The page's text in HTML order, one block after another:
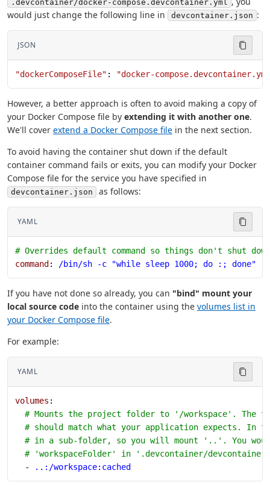
.devcontainer/docker-compose.devcontainer.yml
would just change the following line in
devcontainer.json :
JSON
"dockerComposeFile" : "docker-
However, a better approach is often to avoid making a copy of
your Docker Compose file by extending it with another one.
We'll cover extend a Docker Compose file in the next section.
To avoid having the container shut down if the default
container command fails or exits, you can modify your Docker
Compose file for the service you have specified in
devcontainer.json as follows:
YAML
# Overrides default command so things don't shut
command: /bin/sh -c "while sleep 1000; do :; done"
If you have not done so already, you can "bind" mount your
local source code into the container using the volumes list in
your Docker Compose file.
For example:
YAML
volumes :
# Mounts the project folder to '/workspace'. The
# should match what your application expects. In
# in a sub-folder, so you will mount '..'. You
# 'workspaceFolder' in '.devcontainer/
  -
..:/workspace:cached